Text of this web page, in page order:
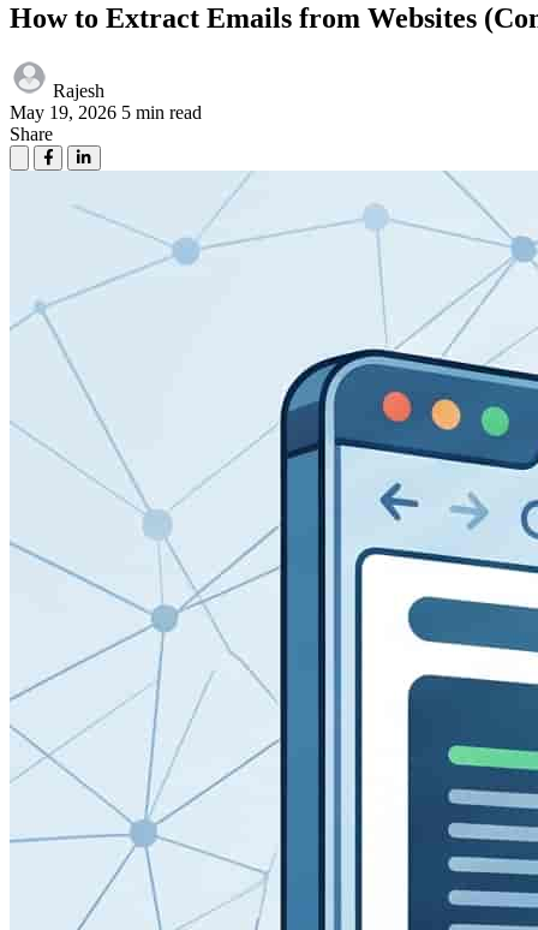
How to Extract Emails from Websites
Rajesh
May 19, 2026 5 min read
Share